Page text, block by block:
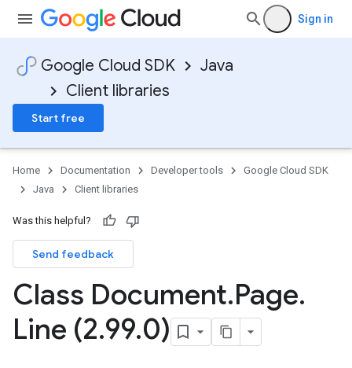
Sign in
Google Cloud SDK
Java
Client libraries
Start free
Home Documentation Developer tools
Google Cloud SDK
Java
Client libraries
Was this helpful?
Send feedback
Class Document.Page.
Line (2.99.0)